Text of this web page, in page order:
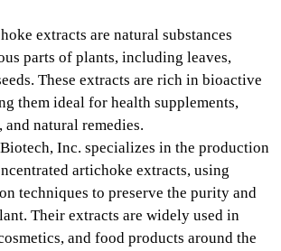
extracts are natural substances
parts of plants, including leaves,
These extracts are rich in bioactive
them ideal for health supplements,
natural remedies.
Inc. specializes in the production
artichoke extracts, using
techniques to preserve the purity and
Their extracts are widely used in
and food products around the